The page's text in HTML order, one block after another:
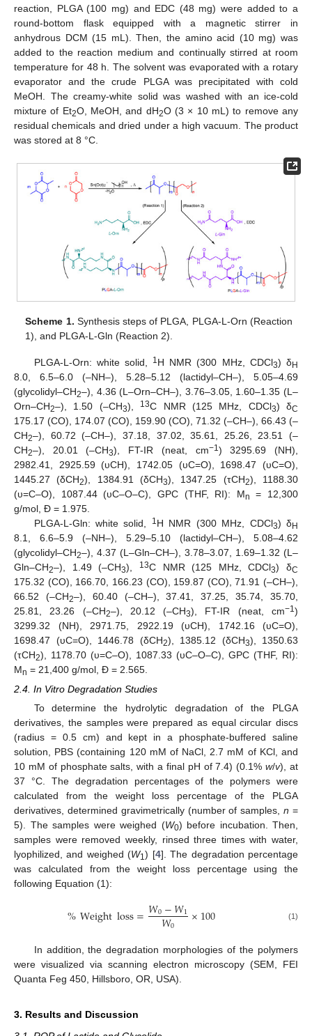
reaction, PLGA (100 mg) and EDC (48 mg) were added to a
round-bottom flask equipped with a magnetic stirrer in
anhydrous DCM (15 mL). Then, the amino acid (10 mg) was
added to the reaction medium and continually stirred at room
temperature for 48 h. The solvent was evaporated with a rotary
evaporator and the crude PLGA was precipitated with cold
MeOH. The creamy-white solid was washed with an ice-cold
mixture of Et2O, MeOH, and dH2O (3 × 10 mL) to remove any
residual chemicals and dried under a high vacuum. The product
was stored at 8 °C.
Scheme 1. Synthesis steps of PLGA, PLGA-L-Orn (Reaction
1), and PLGA-L-Gln (Reaction 2).
PLGA-L-Orn: white solid, 1 H NMR (300 MHz, CDCl3) δH
8.0, 6.5–6.0 (–NH–), 5.28–5.12 (lactidyl–CH–), 5.05–4.69
(glycolidyl–CH2–), 4.36 (L–Orn–CH–), 3.76–3.05, 1.60–1.35 (L–
Orn–CH2–), 1.50 (–CH3), 13C NMR (125 MHz, CDCl3) δC
175.17 (CO), 174.07 (CO), 159.90 (CO), 71.32 (–CH–), 66.43 (–
CH2–), 60.72 (–CH–), 37.18, 37.02, 35.61, 25.26, 23.51 (–
CH2–), 20.01 (–CH3), FT-IR (neat, cm−1 ) 3295.69 (NH),
2982.41, 2925.59 (υCH), 1742.05 (υC=O), 1698.47 (υC=O),
1445.27 (δCH2), 1384.91 (δCH3), 1347.25 (τCH2), 1188.30
(υ=C–O), 1087.44 (υC–O–C), GPC (THF, RI): Mn
= 12,300
g/mol, Đ = 1.975.
PLGA-L-Gln: white solid,
1 H NMR (300 MHz, CDCl3) δH
8.1, 6.6–5.9 (–NH–), 5.29–5.10 (lactidyl–CH–), 5.08–4.62
(glycolidyl–CH2–), 4.37 (L–Gln–CH–), 3.78–3.07, 1.69–1.32 (L–
Gln–CH2–), 1.49 (–CH3), 13C NMR (125 MHz, CDCl3) δC
175.32 (CO), 166.70, 166.23 (CO), 159.87 (CO), 71.91 (–CH–),
66.52 (–CH2–), 60.40 (–CH–), 37.41, 37.25, 35.74, 35.70,
25.81, 23.26 (–CH2–), 20.12 (–CH3), FT-IR (neat, cm−1)
3299.32 (NH), 2971.75, 2922.19 (υCH), 1742.16 (υC=O),
1698.47 (υC=O), 1446.78 (δCH2), 1385.12 (δCH3), 1350.63
(τCH2), 1178.70 (υ=C–O), 1087.33 (υC–O–C), GPC (THF, RI):
Mn = 21,400 g/mol, Đ = 2.565.
2.4. In Vitro Degradation Studies
To determine the hydrolytic degradation of the PLGA
derivatives, the samples were prepared as equal circular discs
(radius = 0.5 cm) and kept in a phosphate-buffered saline
solution, PBS (containing 120 mM of NaCl, 2.7 mM of KCl, and
10 mM of phosphate salts, with a final pH of 7.4) (0.1%w/v), at
37 °C. The degradation percentages of the polymers were
calculated from the weight loss percentage of the PLGA
derivatives, determined gravimetrically (number of samples,n =
5). The samples were weighed (W0) before incubation. Then,
samples were removed weekly, rinsed three times with water,
lyophilized, and weighed (W1) [4]. The degradation percentage
was calculated from the weight loss percentage using the
following Equation (1):
%Weightloss=𝑊0−𝑊1
𝑊0 ×100 (1)
In addition, the degradation morphologies of the polymers
were visualized via scanning electron microscopy (SEM, FEI
Quanta Feg 450, Hillsboro, OR, USA).
3. Results and Discussion